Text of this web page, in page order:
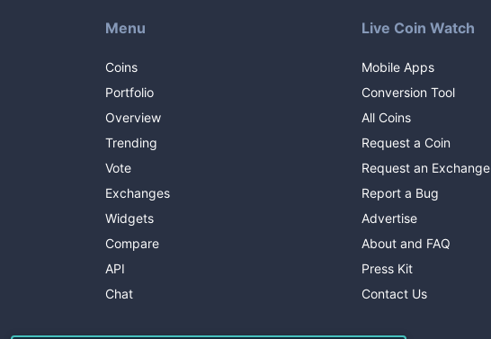
Menu
Coins
Portfolio
Overview
Trending
Vote
Exchanges
Widgets
Compare
API
Chat
Live Coin Watch
Mobile Apps
Conversion Tool
All Coins
Request a Coin
Request an Exchange
Report a Bug
Advertise
About and FAQ
Press Kit
Contact Us